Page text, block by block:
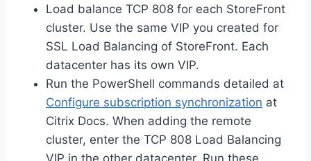
Load balance TCP 808 for each StoreFront
cluster. Use the same VIP you created for
SSL Load Balancing of StoreFront. Each
datacenter has its own VIP.
Run the PowerShell commands detailed at
Configure subscription synchronization at
Citrix Docs. When adding the remote
cluster, enter the TCP 808 Load Balancing